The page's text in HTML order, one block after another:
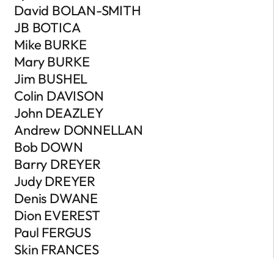
David BOLAN-SMITH
JB BOTICA
Mike BURKE
Mary BURKE
Jim BUSHEL
Colin DAVISON
John DEAZLEY
Andrew DONNELLAN
Bob DOWN
Barry DREYER
Judy DREYER
Denis DWANE
Dion EVEREST
Paul FERGUS
Skin FRANCES